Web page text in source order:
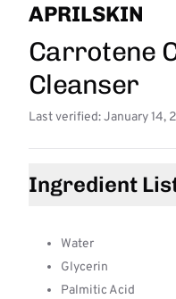
APRILSKIN
Carrotene
Cleanser
Last verified: January 14,
Ingredient
Water
Glycerin
Palmitic Acid